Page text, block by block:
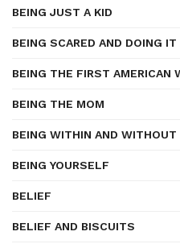
BEING JUST A KID
BEING SCARED AND DOING IT
BEING THE FIRST AMERICAN
BEING THE MOM
BEING WITHIN AND WITHOUT
BEING YOURSELF
BELIEF
BELIEF AND BISCUITS